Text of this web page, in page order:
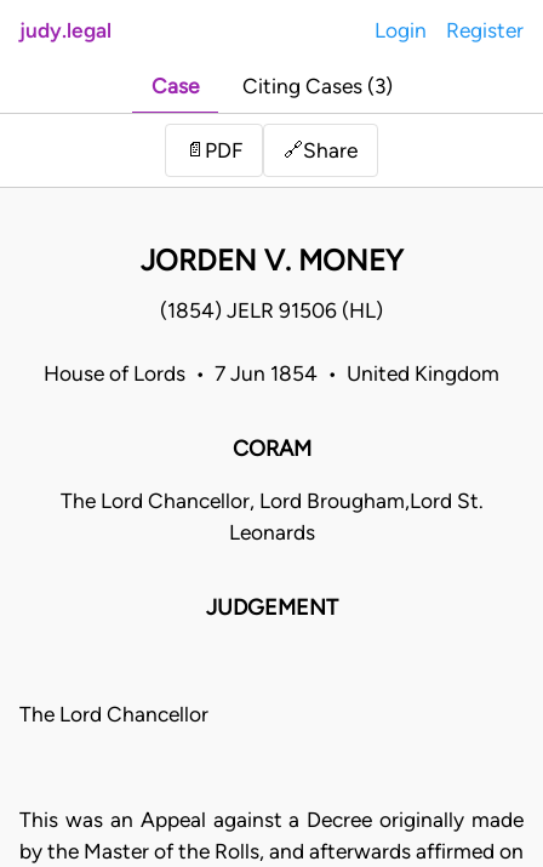
judy.legal Login Register
Case Citing Cases (3)
📄 PDF 🔗Share
JORDEN V. MONEY
(1854) JELR 91506 (HL)
House of Lords • 7 Jun 1854 • United Kingdom
CORAM
The Lord Chancellor, Lord Brougham,Lord St.
Leonards
JUDGEMENT
The Lord Chancellor
This was an Appeal against a Decree originally made
by the Master of the Rolls, and afterwards affirmed on